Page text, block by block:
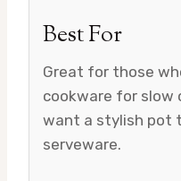
Best For
Great for those
cookware for slow
want a stylish pot
serveware.